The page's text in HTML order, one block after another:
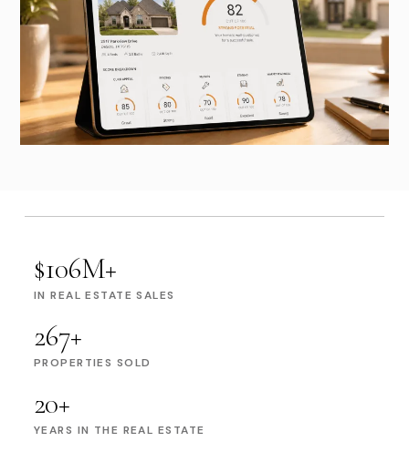
$106M+
IN REAL ESTATE SALES
267+
PROPERTIES SOLD
20+
YEARS IN THE REAL ESTATE